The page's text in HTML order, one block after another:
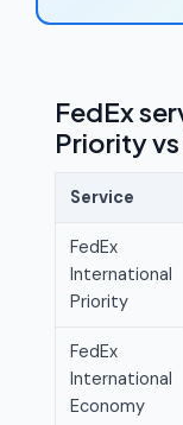
FedEx
Priority
Service
FedEx
International
Priority
FedEx
International
Economy